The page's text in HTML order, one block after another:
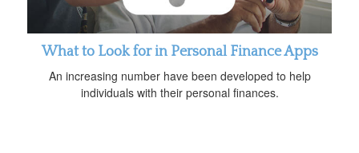
What to Look for in Personal Finance Apps
An increasing number have been developed to help
individuals with their personal finances.